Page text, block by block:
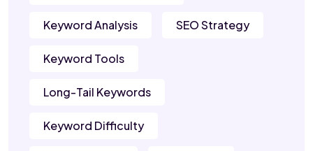
Keyword Analysis SEO Strategy
Keyword Tools
Long-Tail Keywords
Keyword Difficulty